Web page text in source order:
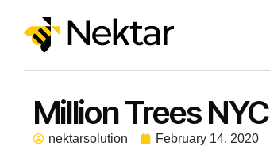
Million Trees NYC
nektarsolution February 14, 2020